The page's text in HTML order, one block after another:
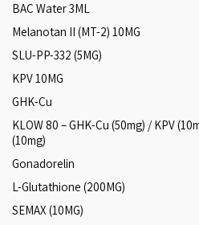
BAC Water 3ML
Melanotan II (MT-2) 10MG
SLU-PP-332 (5MG)
KPV 10MG
GHK-Cu
KLOW 80 – GHK-Cu (50mg) / KPV
(10mg)
Gonadorelin
L-Glutathione (200MG)
SEMAX (10MG)